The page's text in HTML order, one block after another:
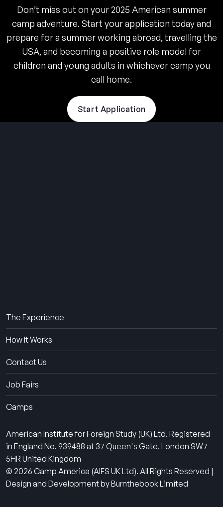
Don’t miss out on your 2025 American summer
camp adventure. Start your application today and
prepare for a summer working abroad, travelling the
USA, and becoming a positive role model for
children and young adults in whichever camp you
call home.
Start Application
The Experience
How It Works
Contact Us
Job Fairs
Camps
American Institute for Foreign Study (UK) Ltd. Registered
in England No. 939488 at 37 Queen's Gate, London SW7
5HR United Kingdom
© 2026 Camp America (AIFS UK Ltd). All Rights Reserved |
Design and Development by Burnthebook Limited